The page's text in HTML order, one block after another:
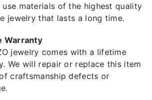
use materials of the highest quality
jewelry that lasts a long time.
Warranty
jewelry comes with a lifetime
We will repair or replace this item
craftsmanship defects or